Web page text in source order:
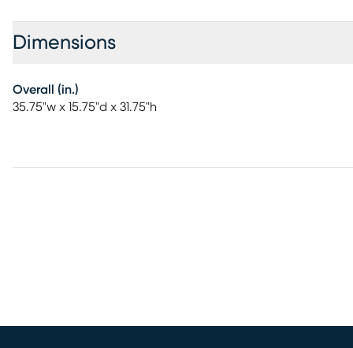
Dimensions
Overall (in.)
35.75"w x 15.75"d x 31.75"h